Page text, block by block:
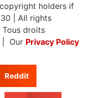
holders if
All rights
Tous droits
| Our Privacy Policy
Reddit